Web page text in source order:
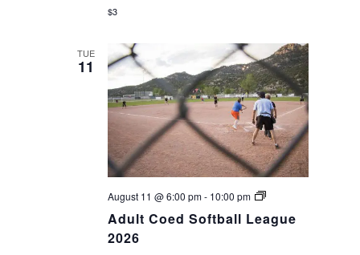
$3
TUE
11
Adult Coed Softball League
2026
August 11 @ 6:00 pm- 10:00 pm
Adult
Softball